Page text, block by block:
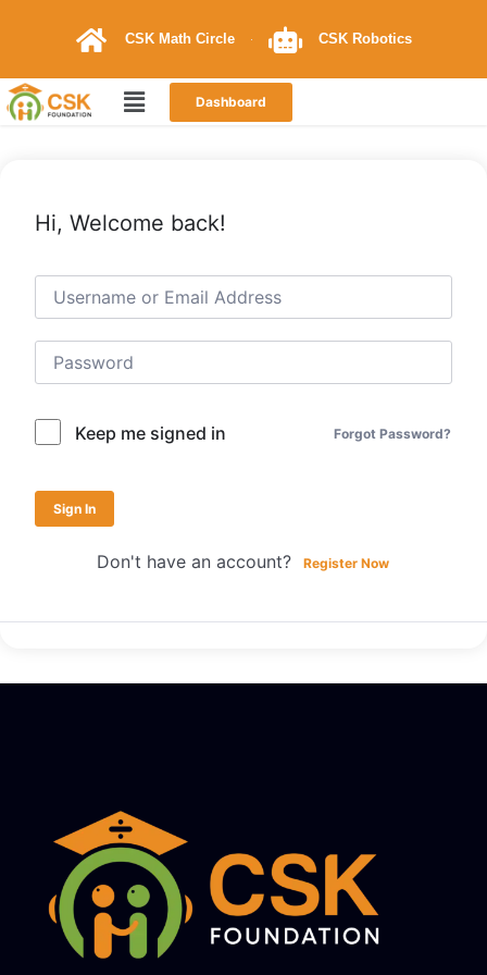
CSK Math Circle CSK Robotics
Dashboard
Hi, Welcome back!
Keep me signed in Forgot Password?
Sign In
Don't have an account? Register Now